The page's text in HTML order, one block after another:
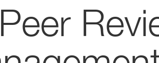
Peer